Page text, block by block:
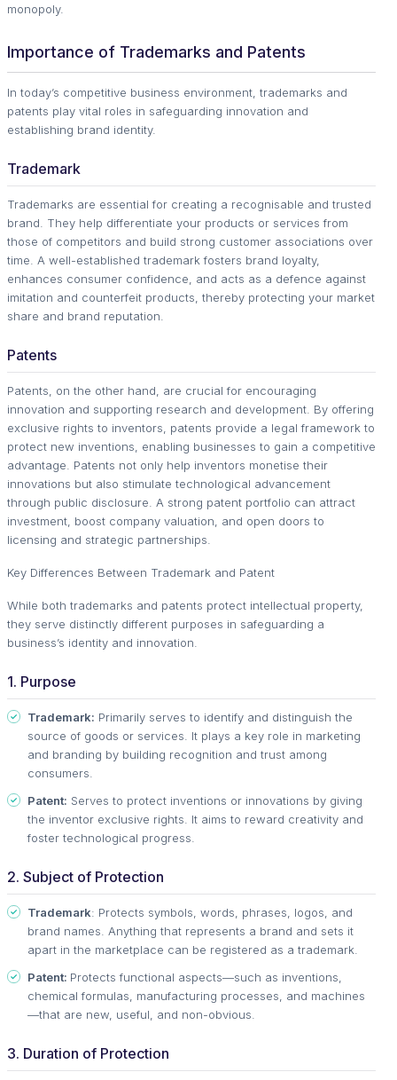
monopoly.
Importance of Trademarks and Patents
In today’s competitive business environment, trademarks and
patents play vital roles in safeguarding innovation and
establishing brand identity.
Trademark
Trademarks are essential for creating a recognisable and trusted
brand. They help differentiate your products or services from
those of competitors and build strong customer associations over
time. A well-established trademark fosters brand loyalty,
enhances consumer confidence, and acts as a defence against
imitation and counterfeit products, thereby protecting your market
share and brand reputation.
Patents
Patents, on the other hand, are crucial for encouraging
innovation and supporting research and development. By offering
exclusive rights to inventors, patents provide a legal framework to
protect new inventions, enabling businesses to gain a competitive
advantage. Patents not only help inventors monetise their
innovations but also stimulate technological advancement
through public disclosure. A strong patent portfolio can attract
investment, boost company valuation, and open doors to
licensing and strategic partnerships.
Key Differences Between Trademark and Patent
While both trademarks and patents protect intellectual property,
they serve distinctly different purposes in safeguarding a
business’s identity and innovation.
1. Purpose
Trademark: Primarily serves to identify and distinguish the
source of goods or services. It plays a key role in marketing
and branding by building recognition and trust among
consumers.
Patent: Serves to protect inventions or innovations by giving
the inventor exclusive rights. It aims to reward creativity and
foster technological progress.
2. Subject of Protection
Trademark: Protects symbols, words, phrases, logos, and
brand names. Anything that represents a brand and sets it
apart in the marketplace can be registered as a trademark.
Patent: Protects functional aspects—such as inventions,
chemical formulas, manufacturing processes, and machines
—that are new, useful, and non-obvious.
3. Duration of Protection